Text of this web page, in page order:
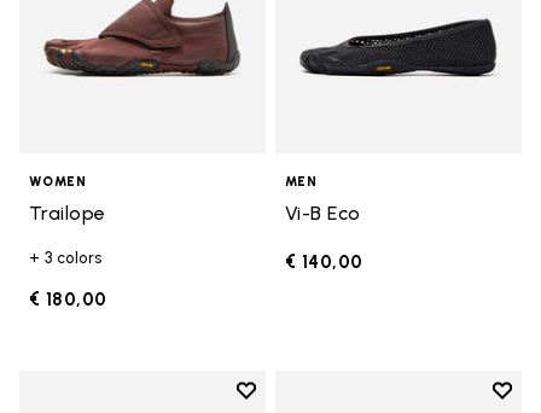
WOMEN
Trailope
+ 3 colors
€ 180,00
MEN
Vi-B Eco
€ 140,00
Add to wishlist
Add